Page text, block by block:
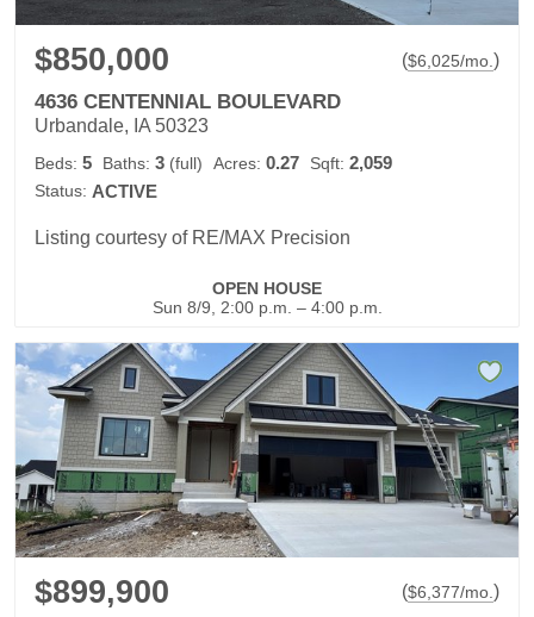
$850,000 ($6,025/mo. )
4636 CENTENNIAL BOULEVARD
Urbandale, IA 50323
Beds: 5 Baths: 3 (full) Acres: 0.27 Sqft: 2,059
Status: ACTIVE
Listing courtesy of RE/MAX Precision
OPEN HOUSE
Sun 8/9, 2:00 p.m. – 4:00 p.m.
$899,900 ($6,377/mo.)